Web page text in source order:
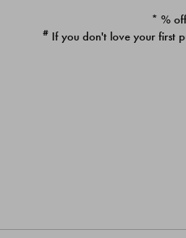
* %
# If you don't love your first